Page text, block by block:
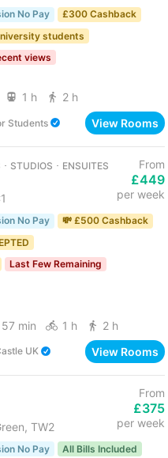
No Pay
£300 Cashback
students
views
1 h 2 h
Students View Rooms
STUDIOS ･ ENSUITES From
£449
per week
No Pay
💸 £500 Cashback
Last Few Remaining
57 min 1 h 2 h
UK View Rooms
TW2
From
£375
per week
No Pay All Bills Included